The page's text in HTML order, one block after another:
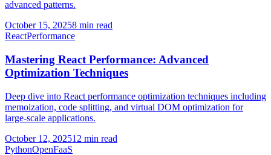
advanced patterns.
October 15, 20258 min read
ReactPerformance
Mastering React Performance: Advanced
Optimization Techniques
Deep dive into React performance optimization techniques including
memoization, code splitting, and virtual DOM optimization for
large-scale applications.
October 12, 202512 min read
PythonOpenFaaS